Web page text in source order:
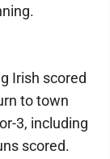
Irish scored
to town
3, including
scored.